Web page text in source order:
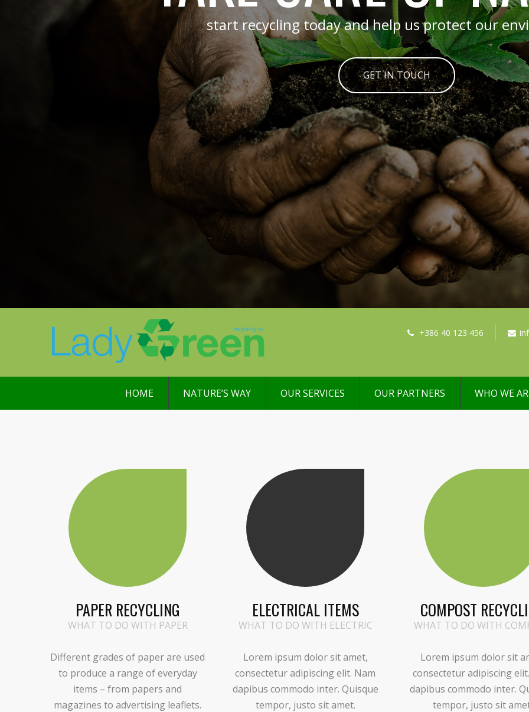
start recycling today and help us protect our
GET IN TOUCH
+386 40 123 456
HOME NATURE’S WAY OUR SERVICES OUR PARTNERS WHO WE
PAPER RECYCLING
WHAT TO DO WITH PAPER
Different grades of paper are used
to produce a range of everyday
items – from papers and
magazines to advertising leaflets.
ELECTRICAL ITEMS
WHAT TO DO WITH ELECTRIC
Lorem ipsum dolor sit amet,
consectetur adipiscing elit. Nam
dapibus commodo inter. Quisque
tempor, justo sit amet.
COMPOST
WHAT TO DO WITH
Lorem ipsum dolor sit
consectetur adipiscing
dapibus commodo inter.
tempor, justo sit